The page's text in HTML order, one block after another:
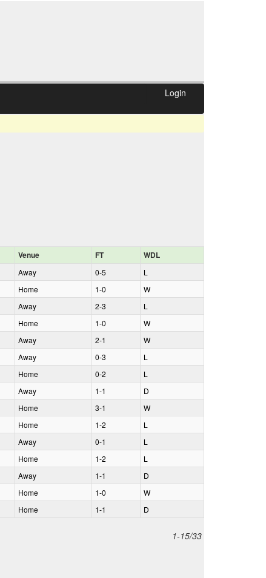
Login
Venue FT WDL
Away 0‑5 L
Home 1‑0 W
Away 2‑3 L
Home 1‑0 W
Away 2‑1 W
Away 0‑3 L
Home 0‑2 L
Away 1‑1 D
Home 3‑1 W
Home 1‑2 L
Away 0‑1 L
Home 1‑2 L
Away 1‑1 D
Home 1‑0 W
Home 1‑1 D
1-15/33